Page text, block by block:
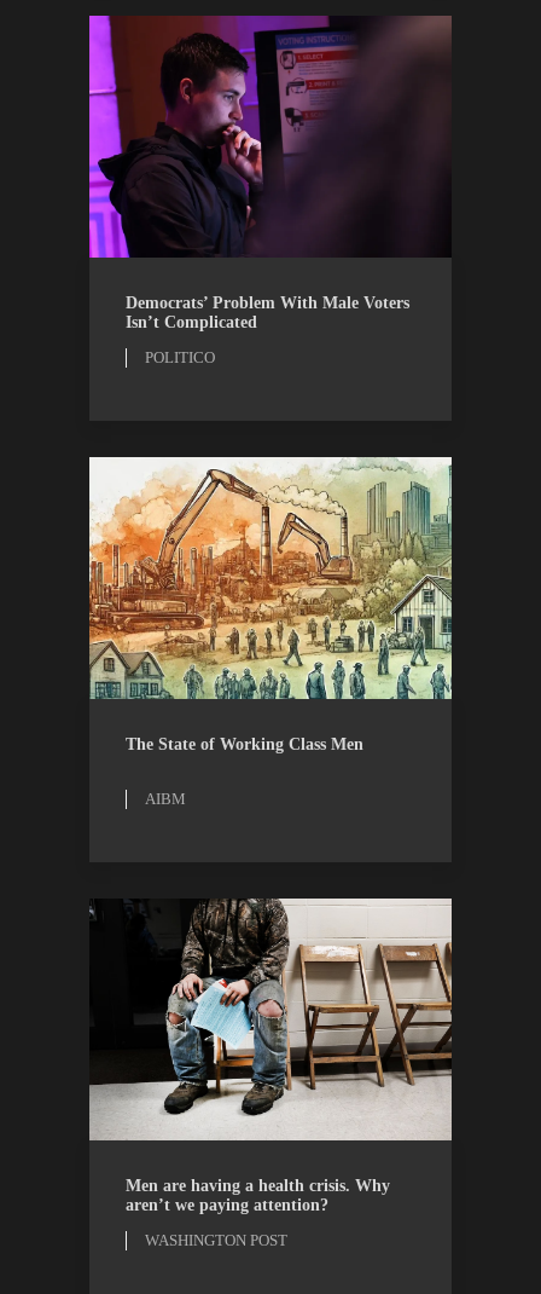
OPINION POLITICO
Democrats’ Problem With Male Voters
Isn’t Complicated
POLITICO
AIBM RESEARCH
The State of Working Class Men
AIBM
OPINION WASHINGTON POST
Men are having a health crisis. Why
aren’t we paying attention?
WASHINGTON POST